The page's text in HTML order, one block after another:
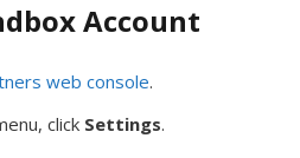
Account
web console.
click Settings.